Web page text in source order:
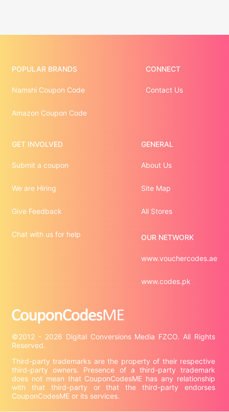
©2012 - 2026 Digital Conversions Media FZCO. All Rights
Third-party trademarks are the property of their respective
third-party owners. Presence of a third-party trademark
does not mean that CouponCodesME has any relationship
with that third-party or that the third-party endorses
CouponCodesME or its services.
POPULAR BRANDS
Namshi Coupon Code
Amazon Coupon Code
CONNECT
Contact Us
GET INVOLVED
Submit a coupon
We are Hiring
Give Feedback
Chat with us for help
GENERAL
About Us
Site Map
All Stores
OUR NETWORK
www.vouchercodes.ae
www.codes.pk